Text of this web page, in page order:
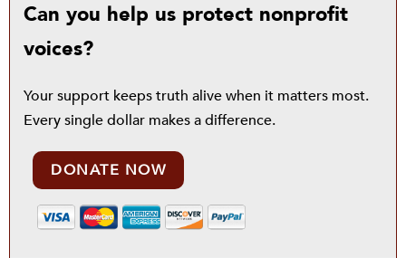
Can you help us protect nonprofit
voices?
Your support keeps truth alive when it matters most.
Every single dollar makes a difference.
DONATE NOW